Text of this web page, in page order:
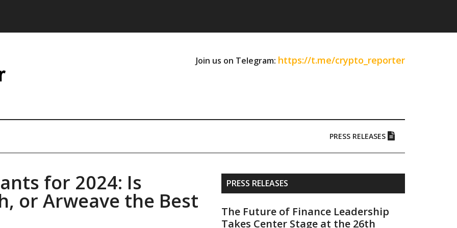
Join us on Telegram: https://t.me/crypto_reporter
PRESS RELEASES
for 2024: Is
or Arweave the Best
Primary
Sidebar
PRESS RELEASES
The Future of Finance Leadership
Takes Center Stage at the 26th